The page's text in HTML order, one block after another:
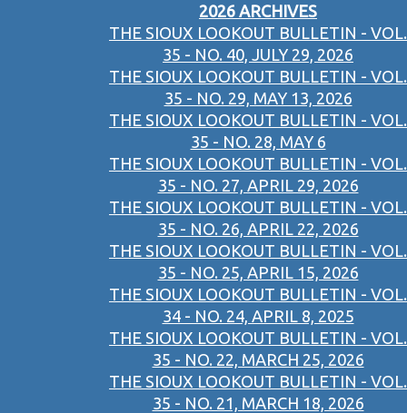
2026 ARCHIVES
THE SIOUX LOOKOUT BULLETIN - VOL.
35 - NO. 40, JULY 29, 2026
THE SIOUX LOOKOUT BULLETIN - VOL.
35 - NO. 29, MAY 13, 2026
THE SIOUX LOOKOUT BULLETIN - VOL.
35 - NO. 28, MAY 6
THE SIOUX LOOKOUT BULLETIN - VOL.
35 - NO. 27, APRIL 29, 2026
THE SIOUX LOOKOUT BULLETIN - VOL.
35 - NO. 26, APRIL 22, 2026
THE SIOUX LOOKOUT BULLETIN - VOL.
35 - NO. 25, APRIL 15, 2026
THE SIOUX LOOKOUT BULLETIN - VOL.
34 - NO. 24, APRIL 8, 2025
THE SIOUX LOOKOUT BULLETIN - VOL.
35 - NO. 22, MARCH 25, 2026
THE SIOUX LOOKOUT BULLETIN - VOL.
35 - NO. 21, MARCH 18, 2026